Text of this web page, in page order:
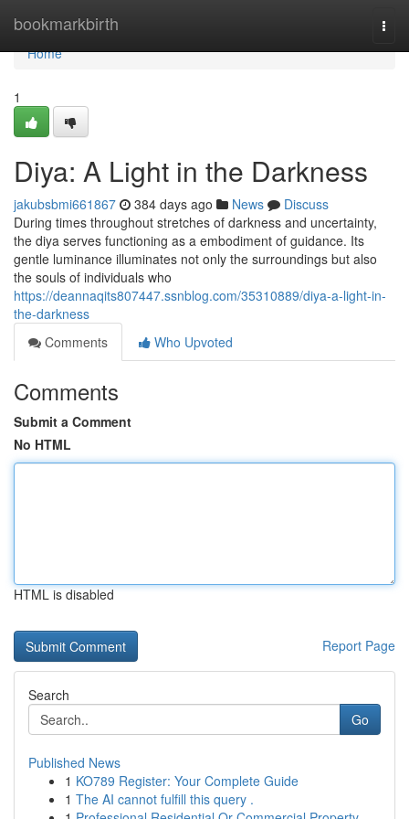
bookmarkbirth
Home
Home
1
Diya: A Light in the Darkness
jakubsbmi661867 384 days ago News
Discuss
During times throughout stretches of darkness and uncertainty,
the diya serves functioning as a embodiment of guidance. Its
gentle luminance illuminates not only the surroundings but also
the souls of individuals who
https://deannaqits807447.ssnblog.com/35310889/diya-a-light-in-
the-darkness
Comments
Who Upvoted
Comments
Submit a Comment
No HTML
HTML is disabled
Report Page
Search
Go
Published News
1 KO789 Register: Your Complete Guide
1 The AI cannot fulfill this query .